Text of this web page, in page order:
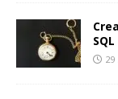
SQL
29